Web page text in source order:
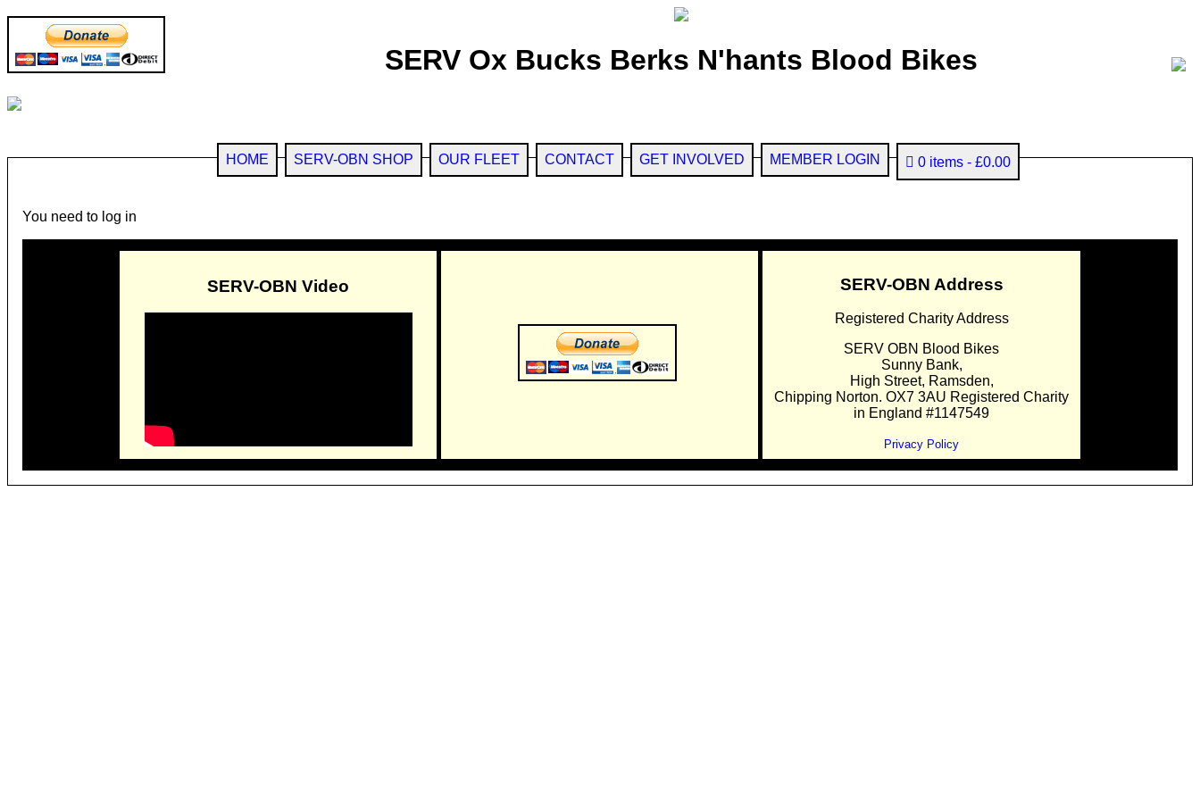
SERV Ox Bucks Berks N'hants Blood Bikes
HOME SERV-OBN SHOP OUR FLEET CONTACT GET INVOLVED MEMBER LOGIN 0 items £0.00
You need to log in
SERV-OBN Video SERV-OBN Address
Registered Charity Address
SERV OBN Blood Bikes
Sunny Bank,
High Street, Ramsden,
Chipping Norton. OX7 3AU Registered Charity
in England #1147549
Privacy Policy